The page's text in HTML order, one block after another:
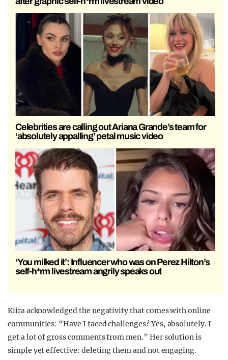
Celebrities are calling out Ariana Grande’s team for
‘absolutely appalling’ petal music video
‘You milked it’: Influencer who was on Perez Hilton’s
self-h*rm livestream angrily speaks out
Kiira acknowledged the negativity that comes with online
communities: “Have I faced challenges? Yes, absolutely. I
get a lot of gross comments from men.” Her solution is
simple yet effective: deleting them and not engaging.